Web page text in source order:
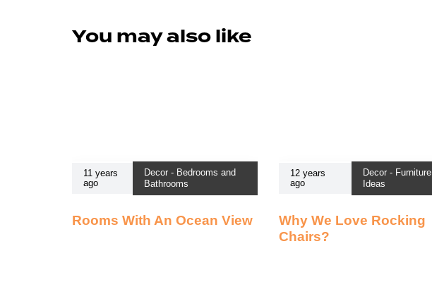
You may also like
11 years
ago
Decor - Bedrooms and
Bathrooms
Rooms With An Ocean View
12 years
ago
Decor - Furniture
Ideas
Why We Love Rocking
Chairs?